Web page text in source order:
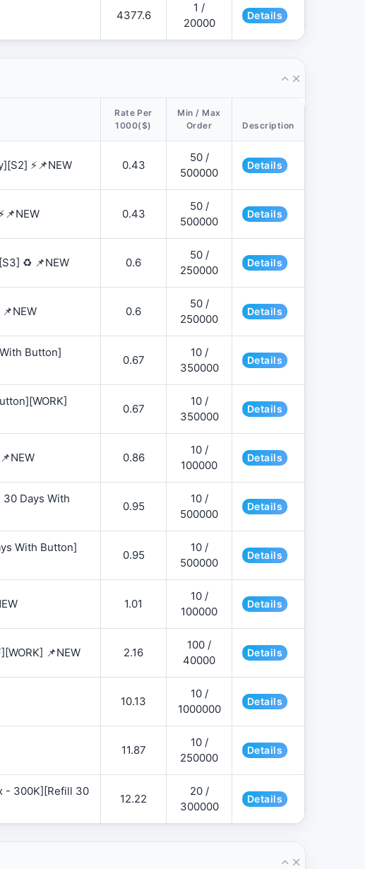
4377.6
1 /
20000
Details
Rate Per
1000($)
Min / Max
Order
Description
⚡📌NEW 0.43
50 /
500000
Details
0.43
50 /
500000
Details
♻️ 📌NEW 0.6
50 /
250000
Details
0.6
50 /
250000
Details
Button]
0.67
10 /
350000
Details
0.67
10 /
350000
Details
0.86
10 /
100000
Details
Days With
0.95
10 /
500000
Details
With Button]
0.95
10 /
500000
Details
1.01
10 /
100000
Details
📌NEW 2.16
100 /
40000
Details
10.13
10 /
1000000
Details
11.87
10 /
250000
Details
- 300K][Refill 30
12.22
20 /
300000
Details